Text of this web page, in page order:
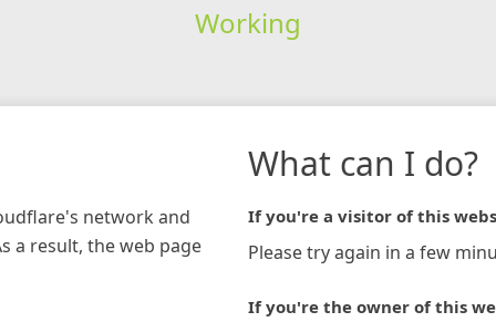
Working
network and
a result, the web page
What can I do?
If you're a visitor of this
Please try again in a few
If you're the owner of this